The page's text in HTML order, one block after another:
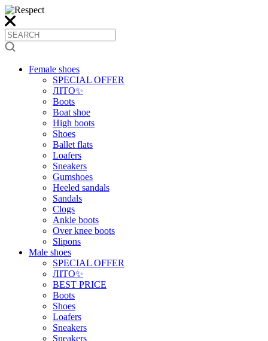
Female shoes
SPECIAL OFFER
ЛІТО✨
Boots
Boat shoe
High boots
Shoes
Ballet flats
Loafers
Sneakers
Gumshoes
Heeled sandals
Sandals
Clogs
Ankle boots
Over knee boots
Slipons
Male shoes
SPECIAL OFFER
ЛІТО✨
BEST PRICE
Boots
Shoes
Loafers
Sneakers
Sneakers